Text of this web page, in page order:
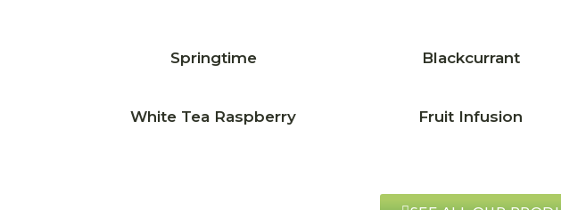
Springtime Blackcurrant
White Tea Raspberry Fruit Infusion